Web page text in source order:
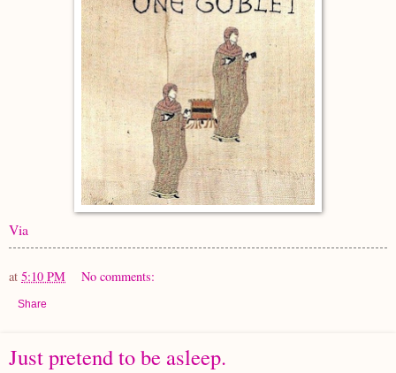
Via
at 5:10 PM No comments:
Share
Just pretend to be asleep.